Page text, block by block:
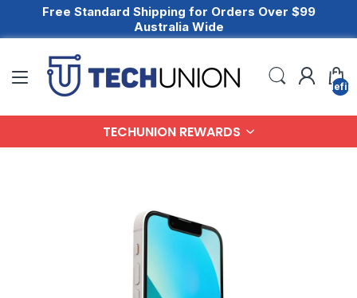
Free Standard Shipping for Orders Over $99
Australia Wide
TECHUNION REWARDS